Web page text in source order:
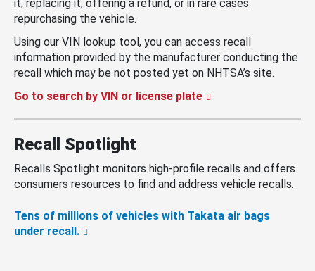
it, replacing it, offering a refund, or in rare cases
repurchasing the vehicle.
Using our VIN lookup tool, you can access recall
information provided by the manufacturer conducting the
recall which may be not posted yet on NHTSA’s site.
Go to search by VIN or license plate
Recall Spotlight
Recalls Spotlight monitors high-profile recalls and offers
consumers resources to find and address vehicle recalls.
Tens of millions of vehicles with Takata air bags
under recall.